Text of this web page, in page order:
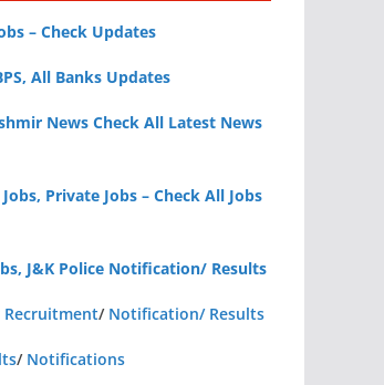
– Check Updates
All Banks Updates
News Check All Latest News
Private Jobs – Check All Jobs
J&K Police Notification/ Results
Recruitment/ Notification/ Results
/ Notifications